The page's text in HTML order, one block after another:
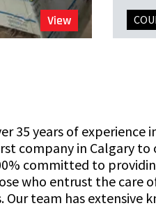
View
35 years of experience
company in Calgary to
committed to
who entrust the care
Our team has extensive